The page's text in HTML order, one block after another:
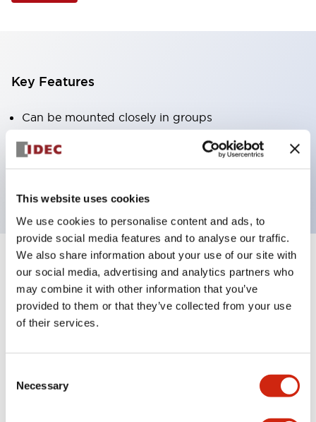
This website uses cookies
We use cookies to personalise content and ads, to
provide social media features and to analyse our traffic.
We also share information about your use of our site with
our social media, advertising and analytics partners who
may combine it with other information that you’ve
provided to them or that they’ve collected from your use
of their services.
Selection
Necessary
Key Features
Can be mounted closely in groups
Keyed selector switch adopts a highly secure pin
tumbler structure
Documents and Files
Catalogs & Brochures
LW Flush Catalog